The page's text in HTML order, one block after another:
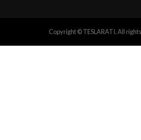
Copyright © TESLARATI. All